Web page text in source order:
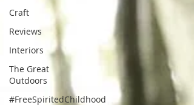
Craft
Reviews
Interiors
The Great
Outdoors
#FreeSpiritedChildhood